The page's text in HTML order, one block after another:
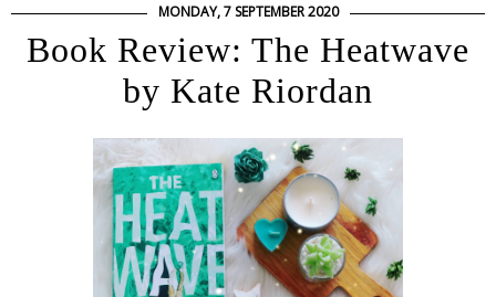
MONDAY, 7 SEPTEMBER 2020
Book Review: The Heatwave
by Kate Riordan